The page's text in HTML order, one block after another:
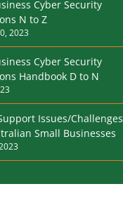
Cyber Security
N to Z
2023
Cyber Security
Handbook D to N
Issues/Challenges
Small Businesses